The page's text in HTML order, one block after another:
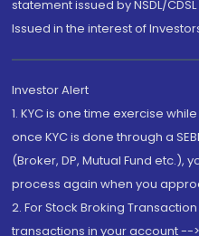
statement issued by NSDL/
Issued in the interest of
Investor Alert
1. KYC is one time exercise
once KYC is done through a
(Broker, DP, Mutual Fund etc.),
process again when you
2. For Stock Broking
transactions in your account --